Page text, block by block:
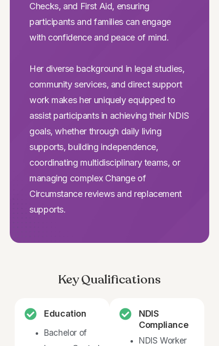
Checks, and First Aid, ensuring
participants and families can engage
with confidence and peace of mind.
Her diverse background in legal studies,
community services, and direct support
work makes her uniquely equipped to
assist participants in achieving their NDIS
goals, whether through daily living
supports, building independence,
coordinating multidisciplinary teams, or
managing complex Change of
Circumstance reviews and replacement
supports.
Key Qualifications
Education
Bachelor of
NDIS
Compliance
NDIS Worker